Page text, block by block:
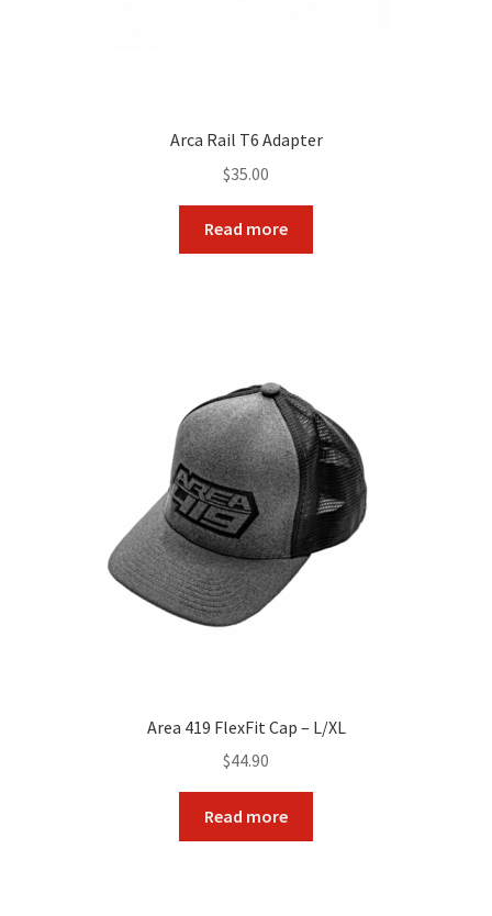
Arca Rail T6 Adapter
$35.00
Read more
Area 419 FlexFit Cap – L/XL
$44.90
Read more